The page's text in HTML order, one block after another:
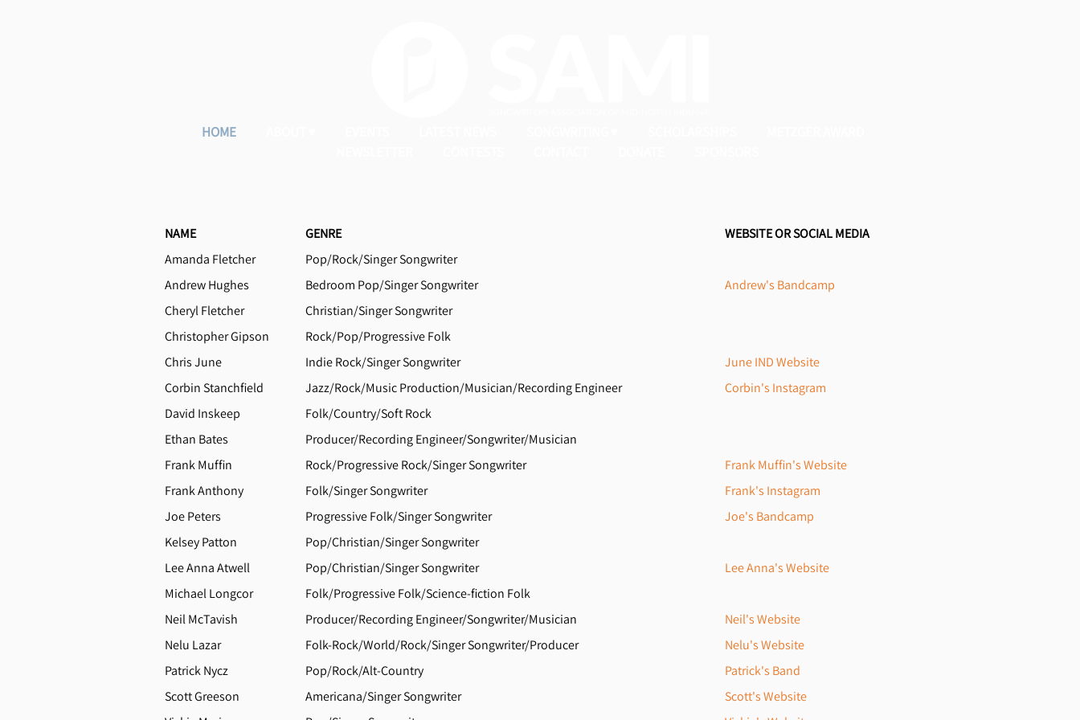
HOME
NAME GENRE
WEBSITE OR SOCIAL MEDIA
Amanda Fletcher
Pop/Rock/Singer Songwriter
Andrew Hughes
Bedroom Pop/Singer Songwriter
Andrew's Bandcamp
Cheryl Fletcher
Christian/Singer Songwriter
Christopher Gipson
Rock/Pop/Progressive Folk
Chris June
Indie Rock/Singer Songwriter
June IND Website
Corbin Stanchfield
Jazz/Rock/Music Production/Musician/Recording Engineer
Corbin's Instagram
David Inskeep
Folk/Country/Soft Rock
Ethan Bates
Producer/Recording Engineer/Songwriter/Musician
Frank Muffin
Rock/Progressive Rock/Singer Songwriter
Frank Muffin's Website
Frank Anthony
Folk/Singer Songwriter
Frank's Instagram
Joe Peters
Progressive Folk/Singer Songwriter
Joe's Bandcamp
Kelsey Patton
Pop/Christian/Singer Songwriter
Lee Anna Atwell
Pop/Christian/Singer Songwriter
Lee Anna's Website
Michael Longcor
Folk/Progressive Folk/Science-fiction Folk
Neil McTavish
Producer/Recording Engineer/Songwriter/Musician
Neil's Website
Nelu Lazar
Folk-Rock/World/Rock/Singer Songwriter/Producer
Nelu's Website
Patrick Nycz
Pop/Rock/Alt-Country
Patrick's Band
Scott Greeson
Americana/Singer Songwriter
Scott's Website